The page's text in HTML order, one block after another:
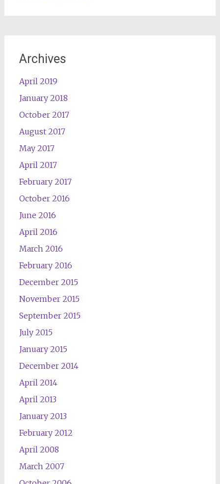
Archives
April 2019
January 2018
October 2017
August 2017
May 2017
April 2017
February 2017
October 2016
June 2016
April 2016
March 2016
February 2016
December 2015
November 2015
September 2015
July 2015
January 2015
December 2014
April 2014
April 2013
January 2013
February 2012
April 2008
March 2007